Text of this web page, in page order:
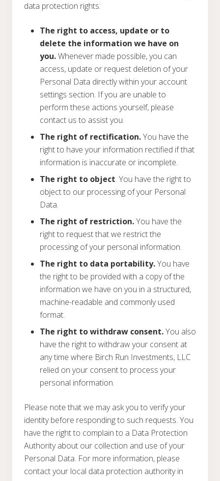
data protection rights:
The right to access, update or to
delete the information we have on
you.Whenever made possible, you can
access, update or request deletion of your
Personal Data directly within your account
settings section. If you are unable to
perform these actions yourself, please
contact us to assist you.
The right of rectification.You have the
right to have your information rectified if that
information is inaccurate or incomplete.
The right to object. You have the right to
object to our processing of your Personal
Data.
The right of restriction.You have the
right to request that we restrict the
processing of your personal information.
The right to data portability.You have
the right to be provided with a copy of the
information we have on you in a structured,
machine-readable and commonly used
format.
The right to withdraw consent.You also
have the right to withdraw your consent at
any time where Birch Run Investments, LLC
relied on your consent to process your
personal information.
Please note that we may ask you to verify your
identity before responding to such requests. You
have the right to complain to a Data Protection
Authority about our collection and use of your
Personal Data. For more information, please
contact your local data protection authority in